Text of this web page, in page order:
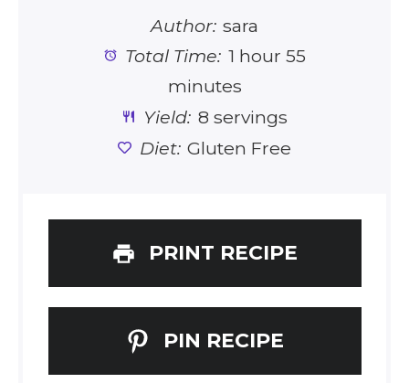
Author: sara
Total Time: 1 hour 55
minutes
Yield: 8 servings
Diet: Gluten Free
PRINT RECIPE
PIN RECIPE